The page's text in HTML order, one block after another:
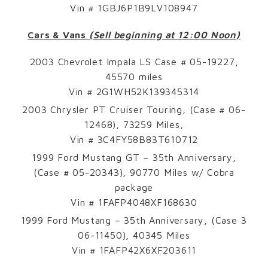
Vin # 1GBJ6P1B9LV108947
Cars & Vans (Sell beginning at 12:00 Noon)
2003 Chevrolet Impala LS Case # 05-19227,
45570 miles
Vin # 2G1WH52K139345314
2003 Chrysler PT Cruiser Touring, (Case # 06-
12468), 73259 Miles,
Vin # 3C4FY58B83T610712
1999 Ford Mustang GT – 35th Anniversary,
(Case # 05-20343), 90770 Miles w/ Cobra
package
Vin # 1FAFP4048XF168630
1999 Ford Mustang – 35th Anniversary, (Case 3
06-11450), 40345 Miles
Vin # 1FAFP42X6XF203611